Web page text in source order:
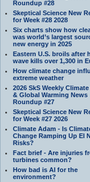
Roundup #28
Skeptical Science New
for Week #28 2028
Six charts show how
was world’s largest
new energy in 2025
Eastern U.S. broils after
wave kills over 1,300 in
How climate change
extreme weather
2026 SkS Weekly
& Global Warming News
Roundup #27
Skeptical Science New
for Week #27 2026
Climate Adam - Is
Change Ramping Up El
Risks?
Fact brief - Are injuries
turbines common?
How bad is AI for the
environment?